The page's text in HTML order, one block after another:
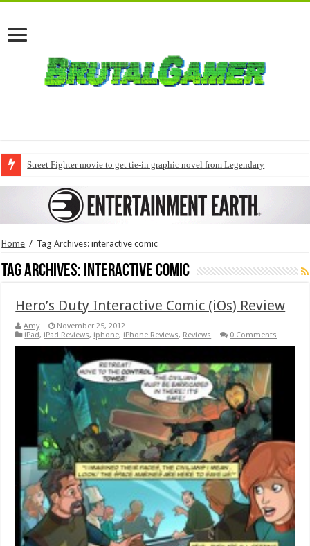
Street Fighter movie to get tie-in graphic novel from Legendary
Home / Tag Archives: interactive comic
Tag Archives: interactive comic
Hero’s Duty Interactive Comic (iOs) Review
Amy
November 25, 2012
iPad, iPad Reviews, iphone, iPhone Reviews, Reviews 0 Comments